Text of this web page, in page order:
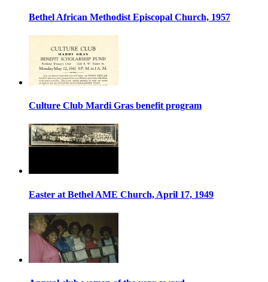
Bethel African Methodist Episcopal Church, 1957
Culture Club Mardi Gras benefit program
Easter at Bethel AME Church, April 17, 1949